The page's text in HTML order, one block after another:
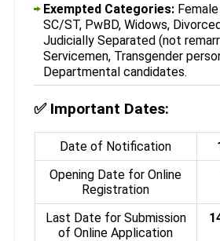
Exempted Categories:Female
SC/ST, PwBD, Widows,
Judicially Separated (not
Servicemen, Transgender
Departmental candidates.
✅ Important Dates:
Date of Notification
Opening Date for Online
Registration
Last Date for Submission
of Online Application